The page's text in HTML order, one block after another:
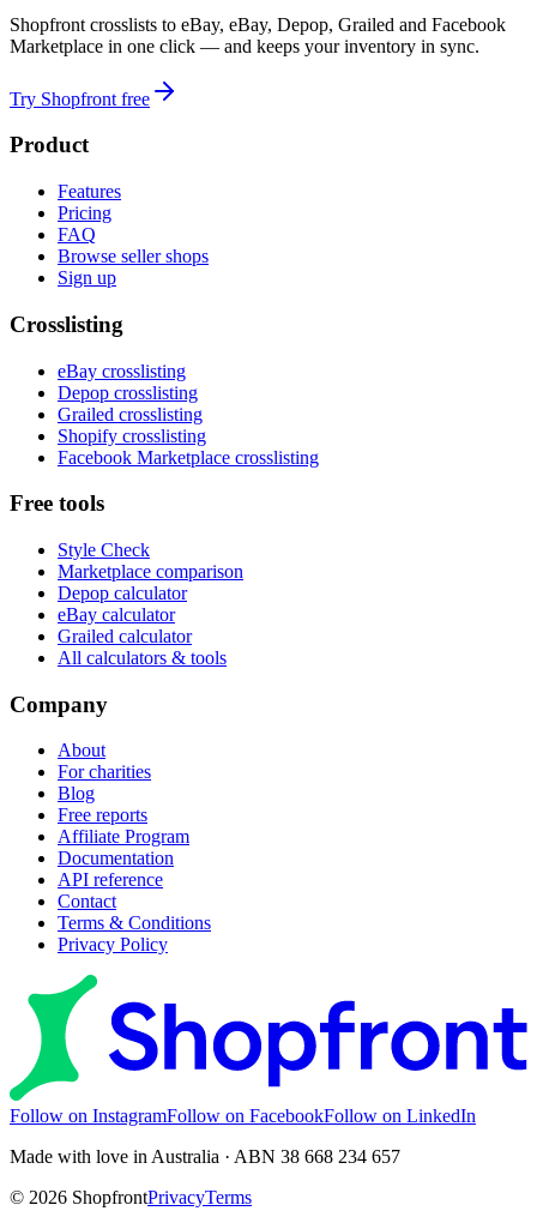
Shopfront crosslists to eBay, eBay, Depop, Grailed and Facebook
Marketplace in one click — and keeps your inventory in sync.
Try Shopfront free
Product
Features
Pricing
FAQ
Browse seller shops
Sign up
Crosslisting
eBay crosslisting
Depop crosslisting
Grailed crosslisting
Shopify crosslisting
Facebook Marketplace crosslisting
Free tools
Style Check
Marketplace comparison
Depop calculator
eBay calculator
Grailed calculator
All calculators & tools
Company
About
For charities
Blog
Free reports
Affiliate Program
Documentation
API reference
Contact
Terms & Conditions
Privacy Policy
Follow on InstagramFollow on FacebookFollow on LinkedIn
Made with love in Australia · ABN 38 668 234 657
© 2026 ShopfrontPrivacyTerms